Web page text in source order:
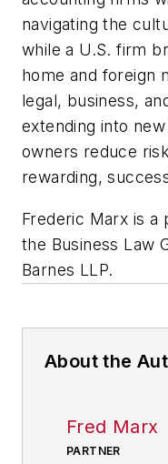
navigating the
while a U.S. firm
home and foreign
legal, business,
extending into
owners reduce
rewarding,
Frederic Marx is
the Business Law
Barnes LLP.
About the
Fred Marx
PARTNER